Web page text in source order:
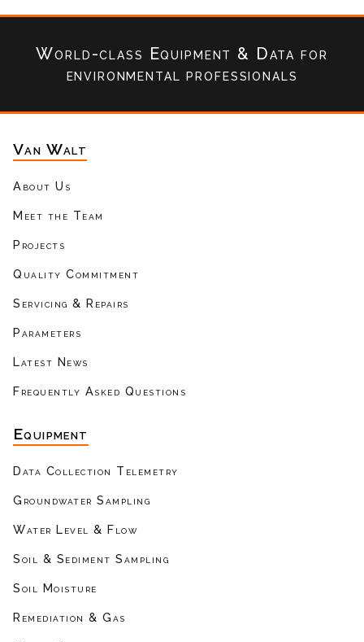
World-class Equipment & Datafor
environmental professionals
Van Walt
About Us
Meet the Team
Projects
Quality Commitment
Servicing & Repairs
Parameters
Latest News
Frequently Asked Questions
Equipment
Data Collection Telemetry
Groundwater Sampling
Water Level & Flow
Soil & Sediment Sampling
Soil Moisture
Remediation & Gas